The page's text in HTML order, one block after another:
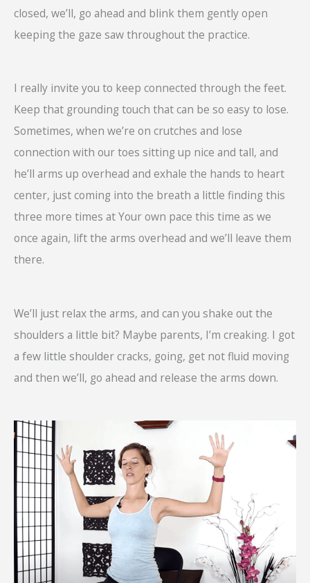
closed, we’ll, go ahead and blink them gently open
keeping the gaze saw throughout the practice.
I really invite you to keep connected through the feet.
Keep that grounding touch that can be so easy to lose.
Sometimes, when we’re on crutches and lose
connection with our toes sitting up nice and tall, and
he’ll arms up overhead and exhale the hands to heart
center, just coming into the breath a little finding this
three more times at Your own pace this time as we
once again, lift the arms overhead and we’ll leave them
there.
We’ll just relax the arms, and can you shake out the
shoulders a little bit? Maybe parents, I’m creaking. I got
a few little shoulder cracks, going, get not fluid moving
and then we’ll, go ahead and release the arms down.